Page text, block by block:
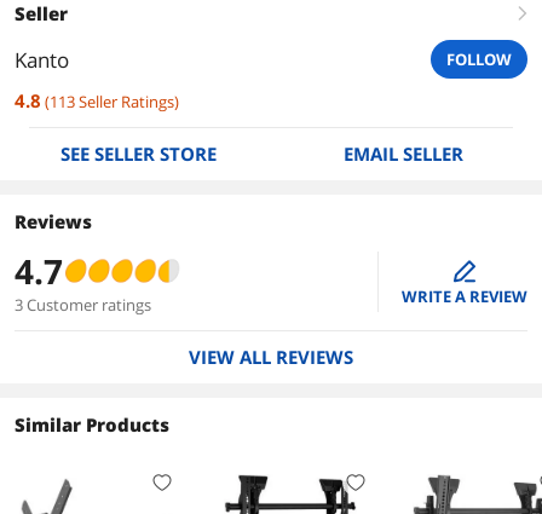
Seller right
Kanto FOLLOW
4.8 (113Seller Ratings)
SEE SELLER STORE EMAIL SELLER
Reviews
4.7
3 Customer ratings
edit
WRITE A REVIEW
VIEW ALL REVIEWS
Similar Products